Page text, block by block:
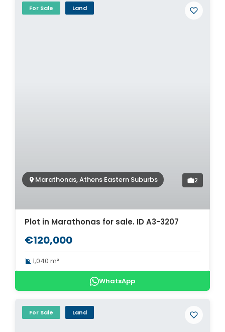
For Sale Land
Marathonas, Athens Eastern Suburbs 2
Plot in Marathonas for sale. ID A3-3207
€120,000
1,040 m²
WhatsApp
For Sale Land